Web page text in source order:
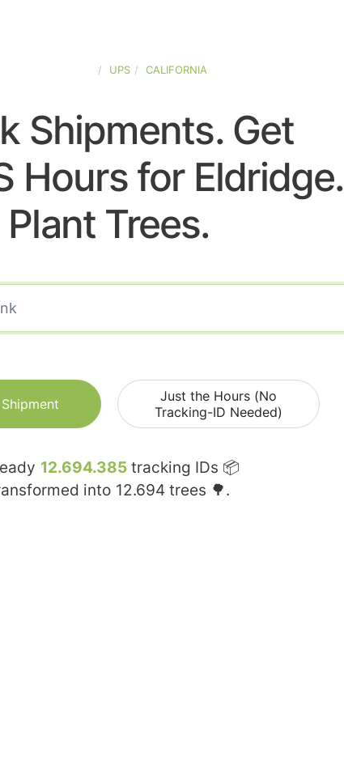
UPS CALIFORNIA
Shipments. Get
Hours for Eldridge.
Plant Trees.
Just the Hours (No
Tracking-ID Needed)
12.694.385 tracking IDs 📦
into 12.694 trees 🌳.